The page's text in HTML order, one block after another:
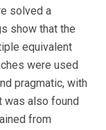
solved a
show that the
equivalent
were used
pragmatic, with
was also found
from